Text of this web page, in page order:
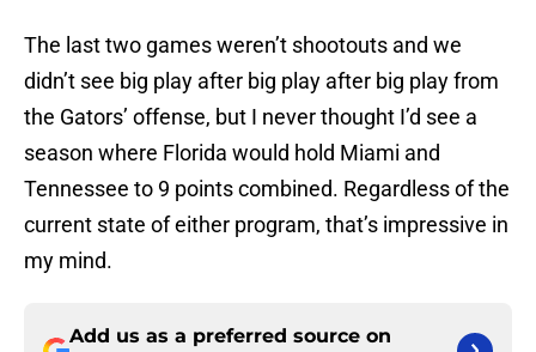
The last two games weren’t shootouts and we
didn’t see big play after big play after big play from
the Gators’ offense, but I never thought I’d see a
season where Florida would hold Miami and
Tennessee to 9 points combined. Regardless of the
current state of either program, that’s impressive in
my mind.
Add us as a preferred source on